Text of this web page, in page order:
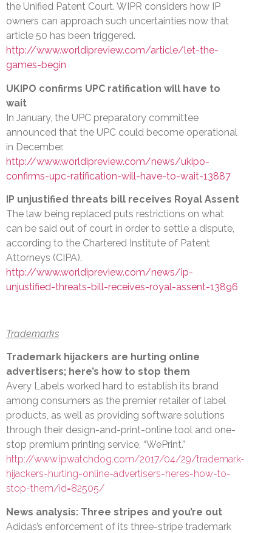
the Unified Patent Court. WIPR considers how IP
owners can approach such uncertainties now that
article 50 has been triggered.
http://www.worldipreview.com/article/let-the-
games-begin
UKIPO confirms UPC ratification will have to
wait
In January, the UPC preparatory committee
announced that the UPC could become operational
in December.
http://www.worldipreview.com/news/ukipo-
confirms-upc-ratification-will-have-to-wait-13887
IP unjustified threats bill receives Royal Assent
The law being replaced puts restrictions on what
can be said out of court in order to settle a dispute,
according to the Chartered Institute of Patent
Attorneys (CIPA).
http://www.worldipreview.com/news/ip-
unjustified-threats-bill-receives-royal-assent-13896
Trademarks
Trademark hijackers are hurting online
advertisers; here’s how to stop them
Avery Labels worked hard to establish its brand
among consumers as the premier retailer of label
products, as well as providing software solutions
through their design-and-print-online tool and one-
stop premium printing service, “WePrint.”
http://www.ipwatchdog.com/2017/04/29/trademark-
hijackers-hurting-online-advertisers-heres-how-to-
stop-them/id=82505/
News analysis: Three stripes and you’re out
Adidas’s enforcement of its three-stripe trademark